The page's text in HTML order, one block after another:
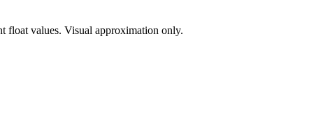
float values. Visual approximation only.